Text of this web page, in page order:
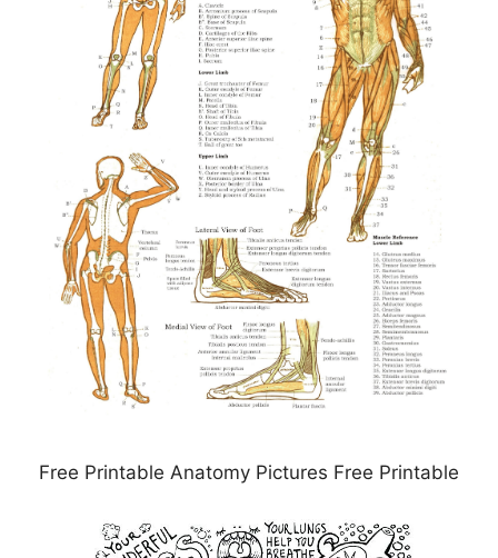
Free Printable Anatomy Pictures Free Printable